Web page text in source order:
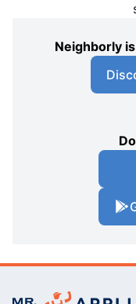
Neighborly